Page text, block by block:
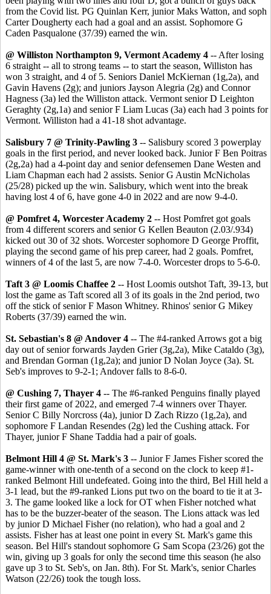
from the Covid list. PG Quinlan Kerr, junior Maks Watton, and soph
Carter Dougherty each had a goal and an assist. Sophomore G
Caden Pasqualone (37/39) earned the win.
@ Williston Northampton 9, Vermont Academy 4 -- After losing
6 straight -- all to strong teams -- to start the season, Williston has
won 3 straight, and 4 of 5. Seniors Daniel McKiernan (1g,2a), and
Gavin Havens (2g); and juniors Jayson Alegria (2g) and Connor
Hagness (3a) led the Williston attack. Vermont senior D Leighton
Geraghty (2g,1a) and senior F Liam Lucas (3a) each had 3 points for
Vermont. Williston had a 41-18 shot advantage.
Salisbury 7 @ Trinity-Pawling 3 -- Salisbury scored 3 powerplay
goals in the first period, and never looked back. Junior F Ben Poitras
(2g,2a) had a 4-point day and senior defensemen Dane Westen and
Liam Chapman each had 2 assists. Senior G Austin McNicholas
(25/28) picked up the win. Salisbury, which went into the break
having lost 4 of 6, have gone 4-0 in 2022 and are now 9-4-0.
@ Pomfret 4, Worcester Academy 2 -- Host Pomfret got goals
from 4 different scorers and senior G Kellen Beauton (2.03/.934)
kicked out 30 of 32 shots. Worcester sophomore D George Proffit,
playing the second game of his prep career, had 2 goals. Pomfret,
winners of 4 of the last 5, are now 7-4-0. Worcester drops to 5-6-0.
Taft 3 @ Loomis Chaffee 2 -- Host Loomis outshot Taft, 39-13, but
lost the game as Taft scored all 3 of its goals in the 2nd period, two
off the stick of senior F Mason Whitney. Rhinos' senior G Mikey
Roberts (37/39) earned the win.
St. Sebastian's 8 @ Andover 4 -- The #4-ranked Arrows got a big
day out of senior forwards Jayden Grier (3g,2a), Mike Cataldo (3g),
and Brendan Gorman (1g,2a); and junior D Nolan Joyce (3a). St.
Seb's improves to 9-2-1; Andover falls to 8-6-0.
@ Cushing 7, Thayer 4 -- The #6-ranked Penguins finally played
their first game of 2022, and emerged 7-4 winners over Thayer.
Senior C Billy Norcross (4a), junior D Zach Rizzo (1g,2a), and
sophomore F Landan Resendes (2g) led the Cushing attack. For
Thayer, junior F Shane Taddia had a pair of goals.
Belmont Hill 4 @ St. Mark's 3 -- Junior F James Fisher scored the
game-winner with one-tenth of a second on the clock to keep #1-
ranked Belmont Hill undefeated. Going into the third, Bel Hill held a
3-1 lead, but the #9-ranked Lions put two on the board to tie it at 3-
3. The game looked like a lock for OT when Fisher notched what
has to be the buzzer-beater of the season. The Lions attack was led
by junior D Michael Fisher (no relation), who had a goal and 2
assists. Fisher has at least one point in every St. Mark's game this
season. Bel Hill's standout sophomore G Sam Scopa (23/26) got the
win, giving up 3 goals for only the second time this season (he also
gave up 3 to St. Seb's, on Jan. 8th). For St. Mark's, senior Charles
Watson (22/26) took the tough loss.